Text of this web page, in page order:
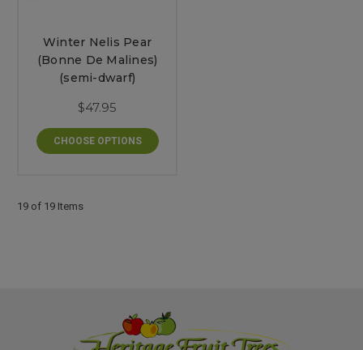
Winter Nelis Pear
(Bonne De Malines)
(semi-dwarf)
$47.95
CHOOSE OPTIONS
19 of 19 Items